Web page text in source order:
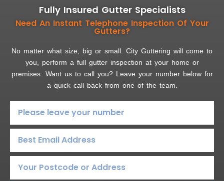
Fully Insured Gutter Specialists
Need An Instant Telephone Inspection Of Your
Gutters?
No matter what size, big or small. City Guttering will come to
you, perform a full gutter inspection at your home or
premises. Want us to call you? Leave your number below for
a quick call back from one of the team.